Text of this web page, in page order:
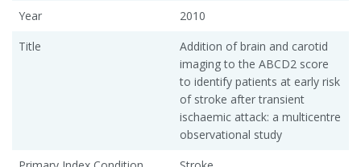
Year
2010
Title
Addition of brain and carotid
imaging to the ABCD2 score
to identify patients at early risk
of stroke after transient
ischaemic attack: a multicentre
observational study